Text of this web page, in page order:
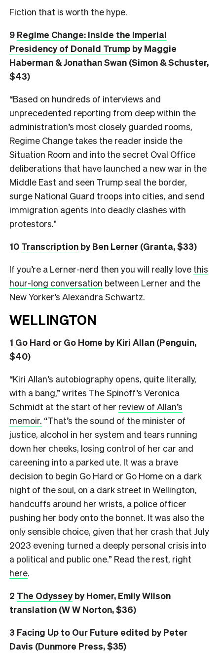
Fiction that is worth the hype.
9 Regime Change: Inside the Imperial
Presidency of Donald Trump by Maggie
Haberman & Jonathan Swan (Simon & Schuster,
$43)
“Based on hundreds of interviews and
unprecedented reporting from deep within the
administration’s most closely guarded rooms,
Regime Change takes the reader inside the
Situation Room and into the secret Oval Office
deliberations that have launched a new war in the
Middle East and seen Trump seal the border,
surge National Guard troops into cities, and send
immigration agents into deadly clashes with
protestors.”
10 Transcription by Ben Lerner (Granta, $33)
If you’re a Lerner-nerd then you will really love this
hour-long conversation between Lerner and the
New Yorker’s Alexandra Schwartz.
WELLINGTON
1 Go Hard or Go Home by Kiri Allan (Penguin,
$40)
“Kiri Allan’s autobiography opens, quite literally,
with a bang,” writes The Spinoff’s Veronica
Schmidt at the start of her review of Allan’s
memoir. “That’s the sound of the minister of
justice, alcohol in her system and tears running
down her cheeks, losing control of her car and
careening into a parked ute. It was a brave
decision to begin Go Hard or Go Home on a dark
night of the soul, on a dark street in Wellington,
handcuffs around her wrists, a police officer
pushing her body onto the bonnet. It was also the
only sensible choice, given that her crash that July
2023 evening turned a deeply personal crisis into
a political and public one.” Read the rest, right
here.
2 The Odysseyby Homer, Emily Wilson
translation (W W Norton, $36)
3 Facing Up to Our Future edited by Peter
Davis (Dunmore Press, $35)